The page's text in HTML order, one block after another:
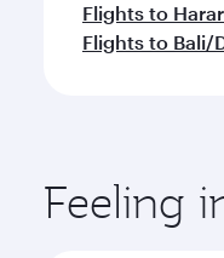
Flights to
Flights to Bali/
Feeling